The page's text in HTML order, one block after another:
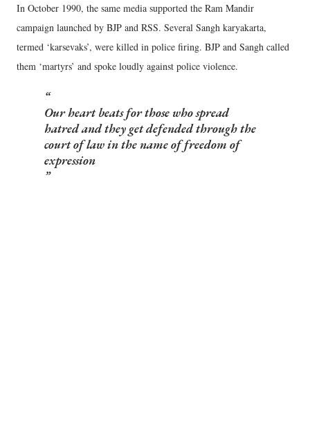
In October 1990, the same media supported the Ram Mandir
campaign launched by BJP and RSS. Several Sangh karyakarta,
termed ‘karsevaks’, were killed in police firing. BJP and Sangh called
them ‘martyrs’ and spoke loudly against police violence.
Our heart beats for those who spread
hatred and they get defended through the
court of law in the name of freedom of
expression